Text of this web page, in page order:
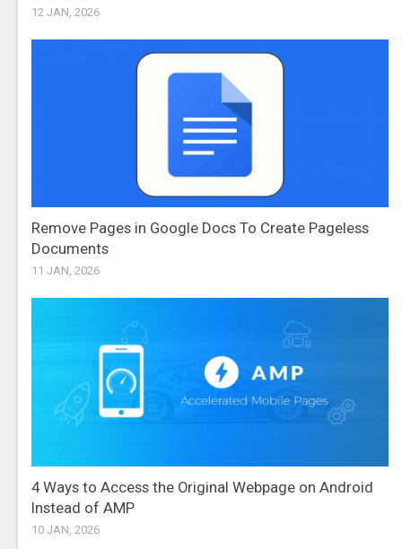
12 JAN, 2026
Remove Pages in Google Docs To Create Pageless
Documents
11 JAN, 2026
4 Ways to Access the Original Webpage on Android
Instead of AMP
10 JAN, 2026